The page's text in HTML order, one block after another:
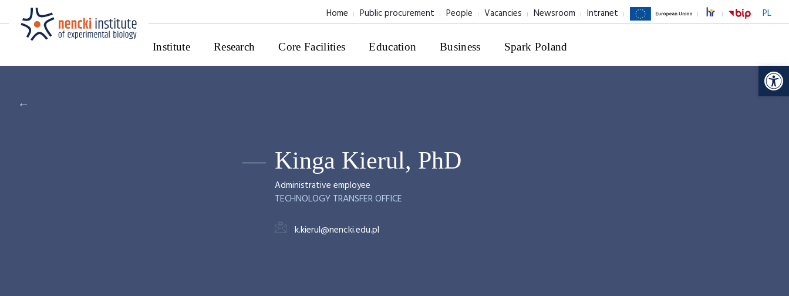
PL
Home Public procurement People Vacancies Newsroom Intranet
Institute Research Core Facilities Education Business Spark Poland
←
Kinga Kierul, PhD
Administrative employee
TECHNOLOGY TRANSFER OFFICE
k.kierul@nencki.edu.pl